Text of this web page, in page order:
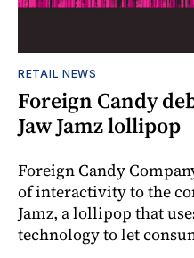
RETAIL NEWS
Foreign Candy
Jaw Jamz lollipop
Foreign Candy
of interactivity to the
Jamz, a lollipop that
technology to let